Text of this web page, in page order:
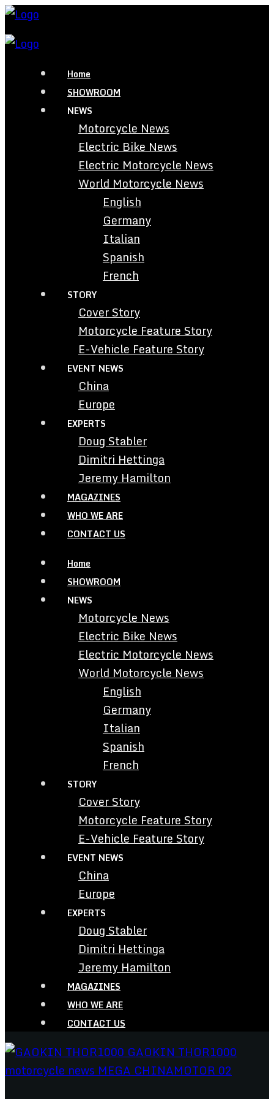
Home
SHOWROOM
NEWS
Motorcycle News
Electric Bike News
Electric Motorcycle News
World Motorcycle News
English
Germany
Italian
Spanish
French
STORY
Cover Story
Motorcycle Feature Story
E-Vehicle Feature Story
EVENT NEWS
China
Europe
EXPERTS
Doug Stabler
Dimitri Hettinga
Jeremy Hamilton
MAGAZINES
WHO WE ARE
CONTACT US
Home
SHOWROOM
NEWS
Motorcycle News
Electric Bike News
Electric Motorcycle News
World Motorcycle News
English
Germany
Italian
Spanish
French
STORY
Cover Story
Motorcycle Feature Story
E-Vehicle Feature Story
EVENT NEWS
China
Europe
EXPERTS
Doug Stabler
Dimitri Hettinga
Jeremy Hamilton
MAGAZINES
WHO WE ARE
CONTACT US